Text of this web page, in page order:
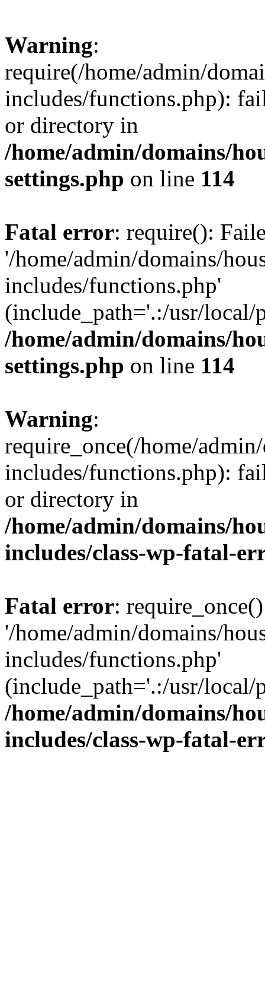
Warning:
require(/home/admin/
includes/functions.php):
or directory in
/home/admin/domains/
settings.php on line 114
Fatal error: require():
'/home/admin/domains/
includes/functions.php'
(include_path='.:/usr/
/home/admin/domains/
settings.php on line 114
Warning:
require_once(/home/
includes/functions.php):
or directory in
/home/admin/domains/
includes/class-wp-fatal-
Fatal error:
'/home/admin/domains/
includes/functions.php'
(include_path='.:/usr/
/home/admin/domains/
includes/class-wp-fatal-